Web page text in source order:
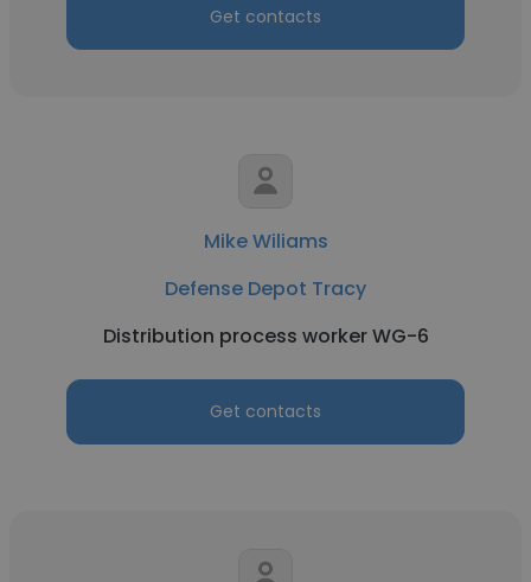
Get contacts
Mike Wiliams
Defense Depot Tracy
Distribution process worker WG-6
Get contacts